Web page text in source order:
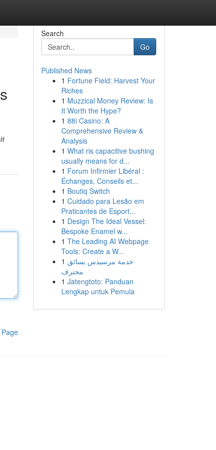
Search
Go
Published News
1 Fortune Field: Harvest Your
Riches
1 Muzzical Money Review: Is
It Worth the Hype?
1 88i Casino: A
Comprehensive Review &
Analysis
1 What ris capacitive bushing
usually means for d...
1 Forum Infirmier Libéral :
Échanges, Conseils et...
1 Boutiq Switch
1 Cuidado para Lesão em
Praticantes de Esport...
1 Design The Ideal Vessel:
Bespoke Enamel w...
1 The Leading AI Webpage
Tools: Create a W...
1 خدمة مرسيدس بسائق
محترف
1 Jatengtoto: Panduan
Lengkap untuk Pemula